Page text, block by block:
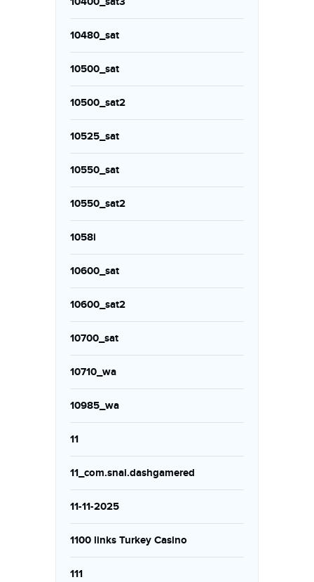
10480_sat
10500_sat
10500_sat2
10525_sat
10550_sat
10550_sat2
1058i
10600_sat
10600_sat2
10700_sat
10710_wa
10985_wa
11
11_com.snai.dashgamered
11-11-2025
1100 links Turkey Casino
111